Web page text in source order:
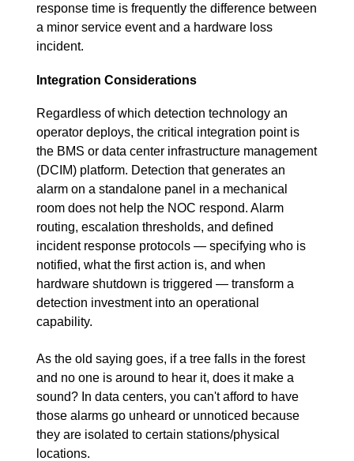
response time is frequently the difference between
a minor service event and a hardware loss
incident.
Integration Considerations
Regardless of which detection technology an
operator deploys, the critical integration point is
the BMS or data center infrastructure management
(DCIM) platform. Detection that generates an
alarm on a standalone panel in a mechanical
room does not help the NOC respond. Alarm
routing, escalation thresholds, and defined
incident response protocols — specifying who is
notified, what the first action is, and when
hardware shutdown is triggered — transform a
detection investment into an operational
capability.
As the old saying goes, if a tree falls in the forest
and no one is around to hear it, does it make a
sound? In data centers, you can't afford to have
those alarms go unheard or unnoticed because
they are isolated to certain stations/physical
locations.